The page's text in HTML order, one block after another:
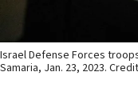
Israel Defense Forces
Samaria, Jan. 23, 2023.